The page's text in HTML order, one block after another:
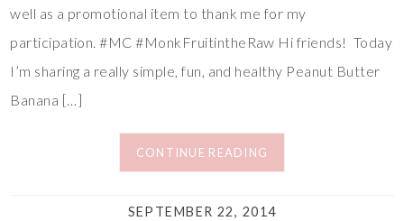
well as a promotional item to thank me for my
participation. #MC #MonkFruitintheRaw Hi friends! Today
I’m sharing a really simple, fun, and healthy Peanut Butter
Banana […]
CONTINUE READING
SEPTEMBER 22, 2014